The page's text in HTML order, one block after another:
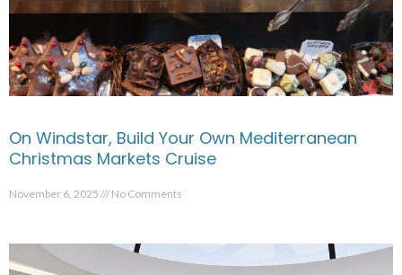
On Windstar, Build Your Own Mediterranean
Christmas Markets Cruise
November 6, 2025 No Comments